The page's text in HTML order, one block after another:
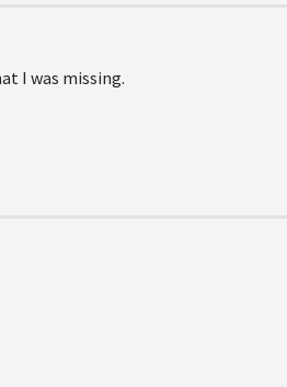
I was missing.